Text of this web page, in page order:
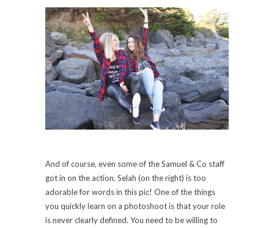
And of course, even some of the Samuel & Co staff
got in on the action. Selah (on the right) is too
adorable for words in this pic! One of the things
you quickly learn on a photoshoot is that your role
is never clearly defined. You need to be willing to